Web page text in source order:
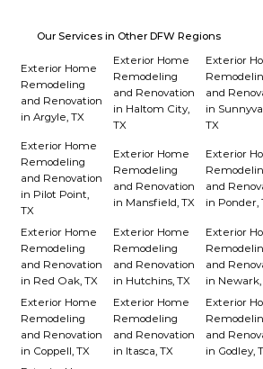
Our Services in Other DFW Regions
Exterior Home
Remodeling
and Renovation
in Argyle, TX
Exterior Home
Remodeling
and Renovation
in Haltom City,
TX
Exterior
and
in
TX
Exterior Home
Remodeling
and Renovation
in Pilot Point,
TX
Exterior Home
Remodeling
and Renovation
in Mansfield, TX
Exterior
and
in Ponder,
Exterior Home
Remodeling
and Renovation
in Red Oak, TX
Exterior Home
Remodeling
and Renovation
in Hutchins, TX
Exterior
and
in Newark,
Exterior Home
Remodeling
and Renovation
in Coppell, TX
Exterior Home
Remodeling
and Renovation
in Itasca, TX
Exterior
and
in Godley,